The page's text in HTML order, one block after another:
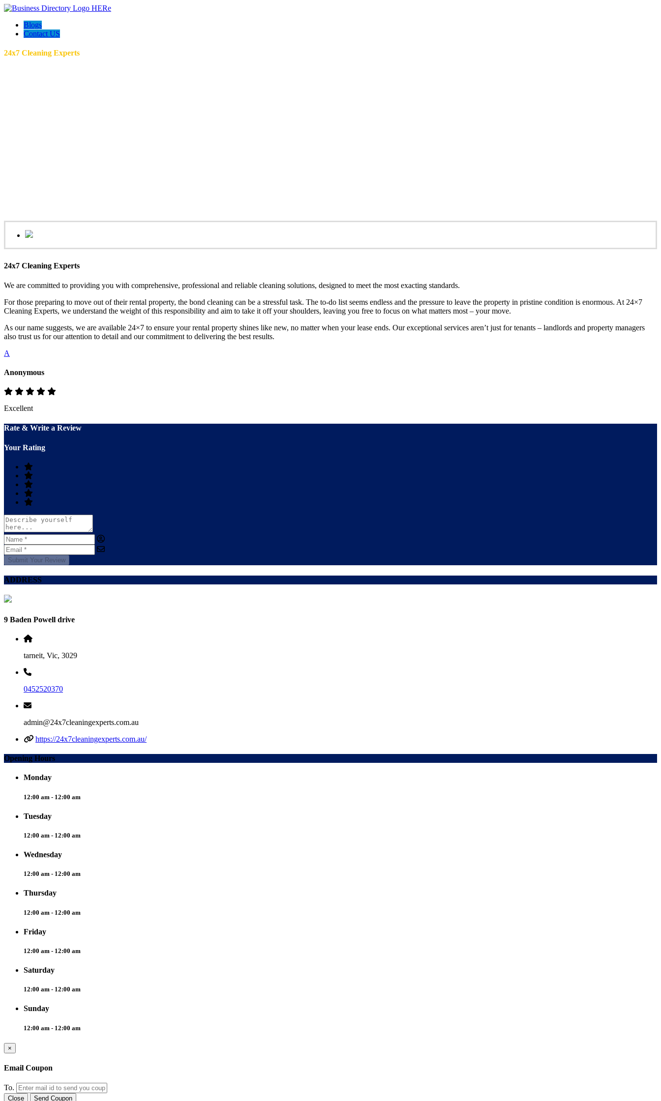
Blogs
Contact US
24x7 Cleaning Experts
24x7 Cleaning Experts
We are committed to providing you with comprehensive, professional and reliable cleaning solutions, designed to meet the most exacting standards.
For those preparing to move out of their rental property, the bond cleaning can be a stressful task. The to-do list seems endless and the pressure to leave the property in pristine condition is enormous. At 24×7
Cleaning Experts, we understand the weight of this responsibility and aim to take it off your shoulders, leaving you free to focus on what matters most – your move.
As our name suggests, we are available 24×7 to ensure your rental property shines like new, no matter when your lease ends. Our exceptional services aren’t just for tenants – landlords and property managers
also trust us for our attention to detail and our commitment to delivering the best results.
A
Anonymous
Excellent
Rate & Write a Review
Your Rating
Submit Your Review
ADDRESS
9 Baden Powell drive
tarneit, Vic, 3029
0452520370
admin@24x7cleaningexperts.com.au
https://24x7cleaningexperts.com.au/
Opening Hours
Monday
12:00 am - 12:00 am
Tuesday
12:00 am - 12:00 am
Wednesday
12:00 am - 12:00 am
Thursday
12:00 am - 12:00 am
Friday
12:00 am - 12:00 am
Saturday
12:00 am - 12:00 am
Sunday
12:00 am - 12:00 am
×
Email Coupon
To.
Close Send Coupon